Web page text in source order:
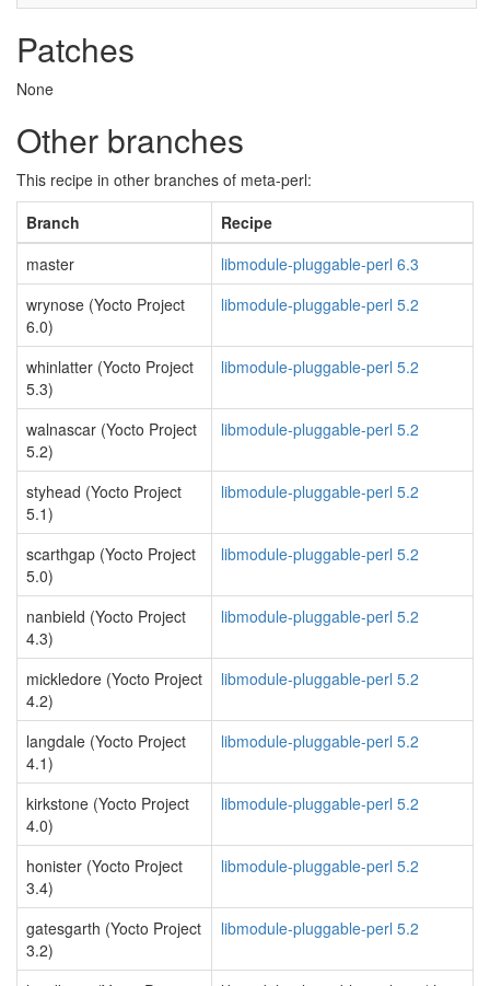
Patches
None
Other branches
This recipe in other branches of meta-perl:
Branch
Recipe
master
libmodule-pluggable-perl 6.3
wrynose (Yocto Project
6.0)
libmodule-pluggable-perl 5.2
whinlatter (Yocto Project
5.3)
libmodule-pluggable-perl 5.2
walnascar (Yocto Project
5.2)
libmodule-pluggable-perl 5.2
styhead (Yocto Project
5.1)
libmodule-pluggable-perl 5.2
scarthgap (Yocto Project
5.0)
libmodule-pluggable-perl 5.2
nanbield (Yocto Project
4.3)
libmodule-pluggable-perl 5.2
mickledore (Yocto Project
4.2)
libmodule-pluggable-perl 5.2
langdale (Yocto Project
4.1)
libmodule-pluggable-perl 5.2
kirkstone (Yocto Project
4.0)
libmodule-pluggable-perl 5.2
honister (Yocto Project
3.4)
libmodule-pluggable-perl 5.2
gatesgarth (Yocto Project
3.2)
libmodule-pluggable-perl 5.2